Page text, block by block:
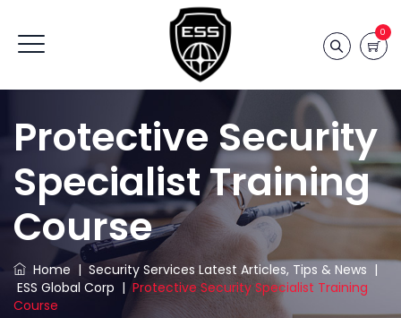
0
Protective Security
Specialist Training
Course
Home | Security Services Latest Articles, Tips & News |
ESS Global Corp | Protective Security Specialist Training
Course